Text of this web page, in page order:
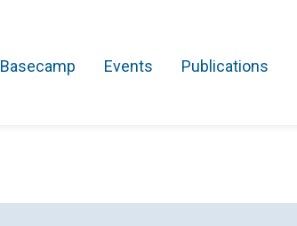
Basecamp Events Publications
Search Projects